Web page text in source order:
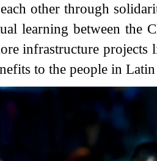
other through
learning between the
infrastructure
to the people in